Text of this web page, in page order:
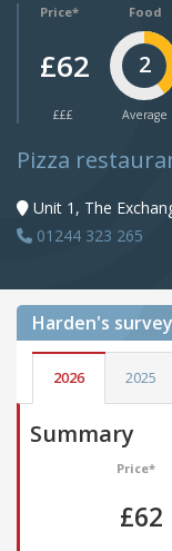
Price*
£62
£££
Food
2
Average
Pizza
Unit 1, The
01244 323 265
Harden's
2026 2025
Summary
Price*
£62